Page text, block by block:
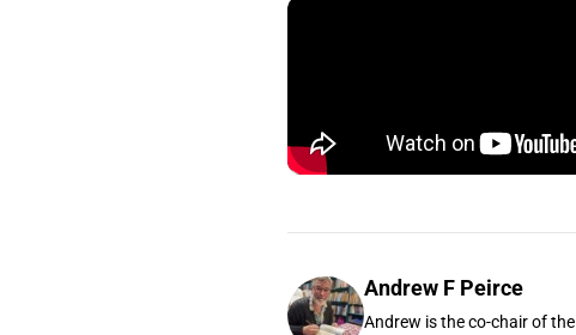
Andrew F Peirce
Andrew is the co-chair of